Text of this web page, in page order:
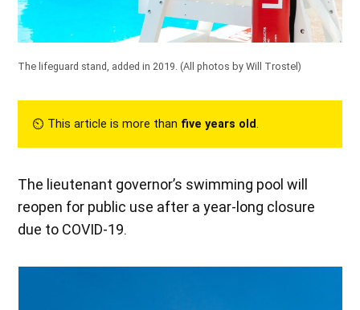
The lifeguard stand, added in2019.(All photos by Will Trostel)
⏲︎ This article is more than five years old.
The lieutenant governor’s swimming pool will
reopen for public use after a year-long closure
due to COVID-19.